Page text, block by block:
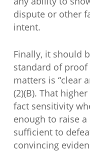
dispute or other
intent.
Finally, it should
standard of
matters is “clear
(2)(B). That
fact sensitivity
enough to raise
sufficient to
convincing